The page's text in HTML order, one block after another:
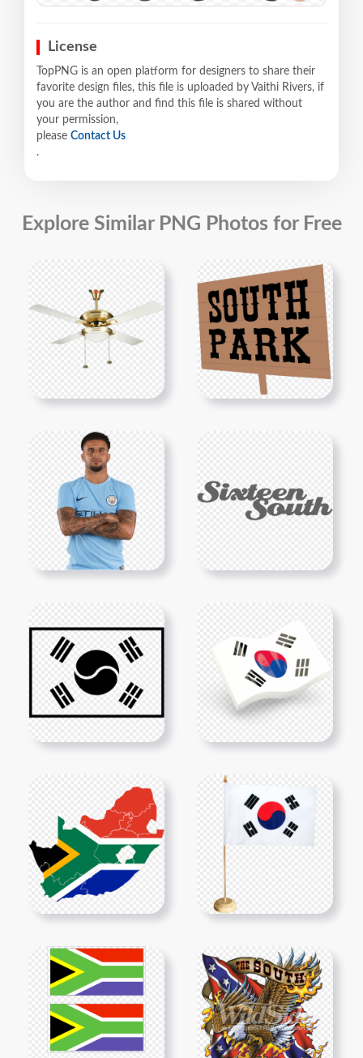
License
TopPNG is an open platform for designers to share their
favorite design files, this file is uploaded by Vaithi Rivers, if
you are the author and find this file is shared without
your permission,
please Contact Us
.
Explore Similar PNG Photos for Free